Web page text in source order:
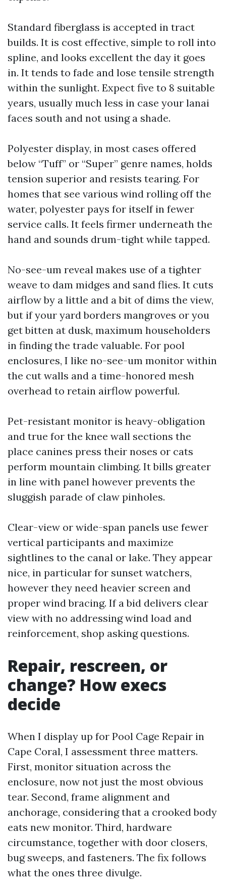
Standard fiberglass is accepted in tract
builds. It is cost effective, simple to roll into
spline, and looks excellent the day it goes
in. It tends to fade and lose tensile strength
within the sunlight. Expect five to 8 suitable
years, usually much less in case your lanai
faces south and not using a shade.
Polyester display, in most cases offered
below “Tuff” or “Super” genre names, holds
tension superior and resists tearing. For
homes that see various wind rolling off the
water, polyester pays for itself in fewer
service calls. It feels firmer underneath the
hand and sounds drum-tight while tapped.
No-see-um reveal makes use of a tighter
weave to dam midges and sand flies. It cuts
airflow by a little and a bit of dims the view,
but if your yard borders mangroves or you
get bitten at dusk, maximum householders
in finding the trade valuable. For pool
enclosures, I like no-see-um monitor within
the cut walls and a time-honored mesh
overhead to retain airflow powerful.
Pet-resistant monitor is heavy-obligation
and true for the knee wall sections the
place canines press their noses or cats
perform mountain climbing. It bills greater
in line with panel however prevents the
sluggish parade of claw pinholes.
Clear-view or wide-span panels use fewer
vertical participants and maximize
sightlines to the canal or lake. They appear
nice, in particular for sunset watchers,
however they need heavier screen and
proper wind bracing. If a bid delivers clear
view with no addressing wind load and
reinforcement, shop asking questions.
Repair, rescreen, or
change? How execs
decide
When I display up for Pool Cage Repair in
Cape Coral, I assessment three matters.
First, monitor situation across the
enclosure, now not just the most obvious
tear. Second, frame alignment and
anchorage, considering that a crooked body
eats new monitor. Third, hardware
circumstance, together with door closers,
bug sweeps, and fasteners. The fix follows
what the ones three divulge.